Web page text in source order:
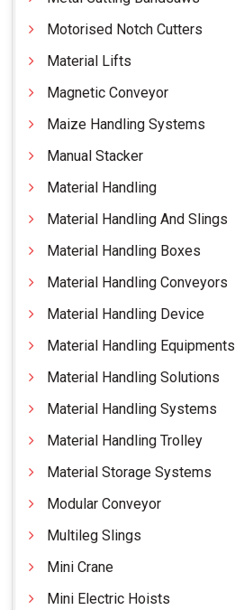
Motorised Notch Cutters
Material Lifts
Magnetic Conveyor
Maize Handling Systems
Manual Stacker
Material Handling
Material Handling And Slings
Material Handling Boxes
Material Handling Conveyors
Material Handling Device
Material Handling Equipments
Material Handling Solutions
Material Handling Systems
Material Handling Trolley
Material Storage Systems
Modular Conveyor
Multileg Slings
Mini Crane
Mini Electric Hoists